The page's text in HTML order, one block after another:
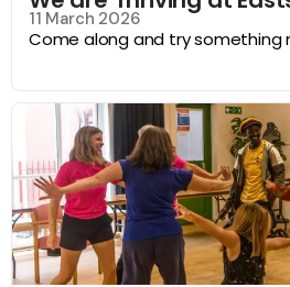
11 March 2026
Come along and try something